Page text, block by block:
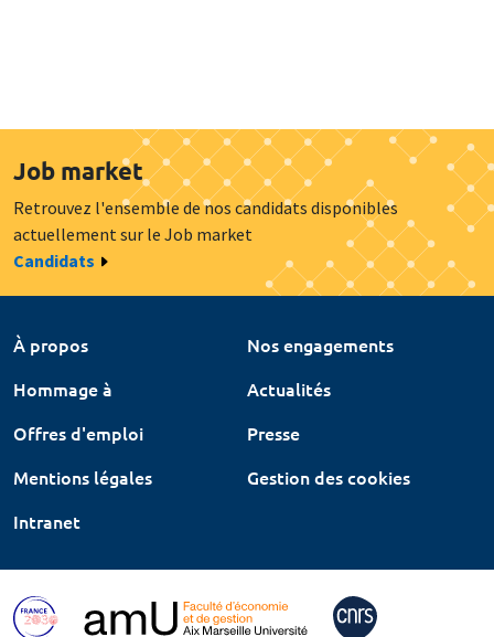
Job market
Retrouvez l'ensemble de nos candidats disponibles
actuellement sur le Job market
Candidats
À propos
Nos engagements
Hommage à
Actualités
Offres d'emploi
Presse
Mentions légales
Gestion des cookies
Intranet